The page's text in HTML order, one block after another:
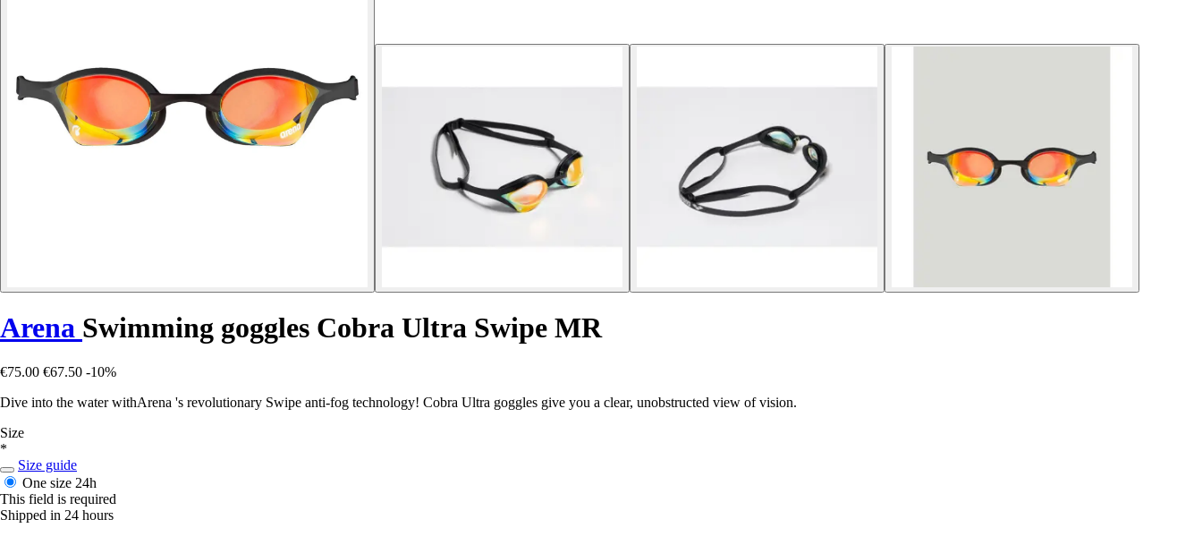
Arena Swimming goggles Cobra Ultra Swipe MR
€75.00 €67.50 -10%
Dive into the water withArena 's revolutionary Swipe anti-fog technology! Cobra Ultra goggles give you a clear, unobstructed view of vision.
Size
*
Size guide
One size 24h
This field is required
Shipped in 24 hours